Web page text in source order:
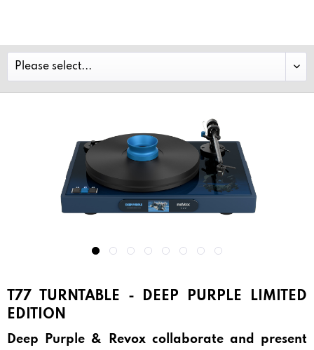
T77 TURNTABLE - DEEP PURPLE LIMITED
EDITION
Deep Purple & Revox collaborate and present